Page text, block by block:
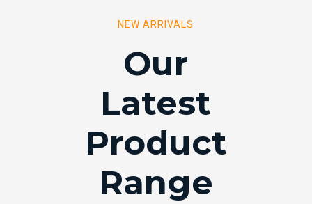
NEW ARRIVALS
Our
Latest
Product
Range